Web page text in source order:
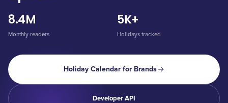
8.4M
Monthly readers
5K+
Holidays tracked
Holiday Calendar for Brands
Developer API